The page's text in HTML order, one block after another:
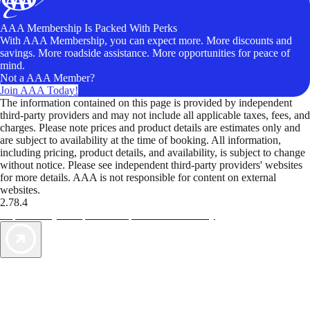
AAA Membership Is Packed With Perks
With AAA Membership, you can expect more. More discounts and
savings. More roadside assistance. More opportunities for peace of
mind.
Not a AAA Member?
Join AAA Today!
The information contained on this page is provided by independent
third-party providers and may not include all applicable taxes, fees, and
charges. Please note prices and product details are estimates only and
are subject to availability at the time of booking. All information,
including pricing, product details, and availability, is subject to change
without notice. Please see independent third-party providers' websites
for more details. AAA is not responsible for content on external
websites.
2.78.4